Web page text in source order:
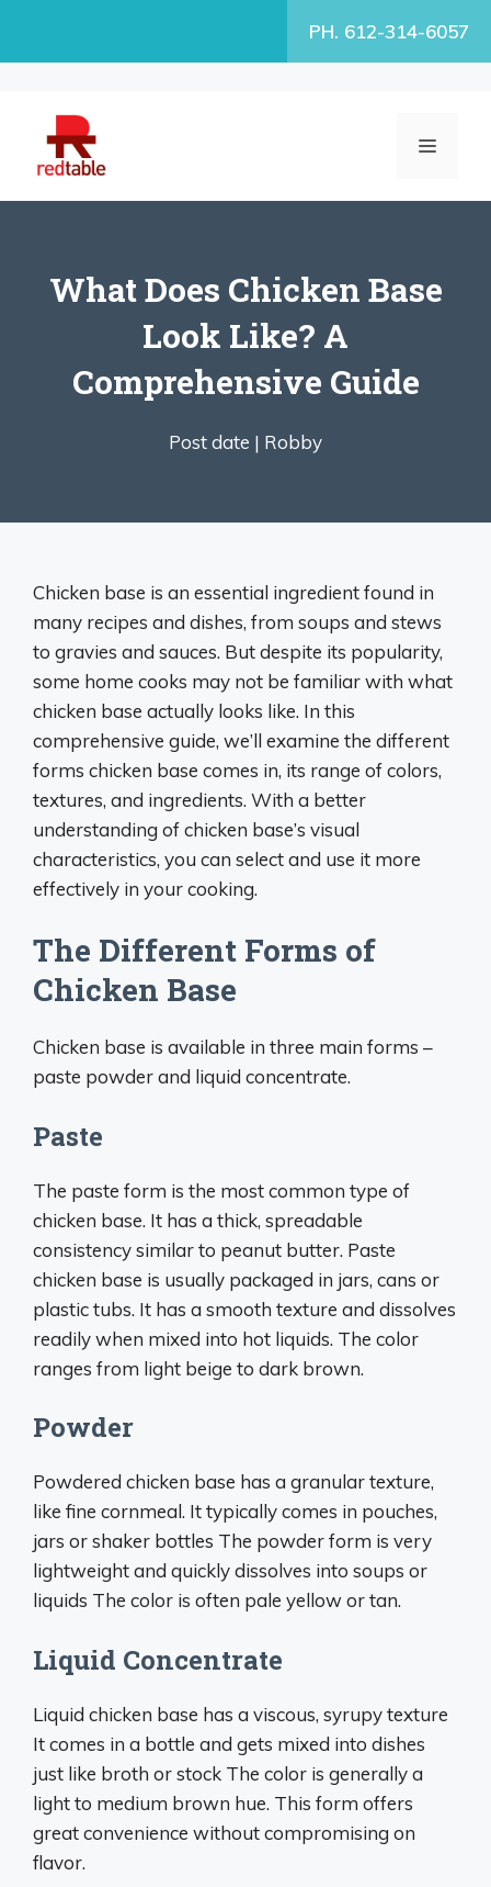
PH. 612-314-6057
MENU
What Does Chicken Base
Look Like? A
Comprehensive Guide
Post date | Robby
Chicken base is an essential ingredient found in
many recipes and dishes, from soups and stews
to gravies and sauces. But despite its popularity,
some home cooks may not be familiar with what
chicken base actually looks like. In this
comprehensive guide, we’ll examine the different
forms chicken base comes in, its range of colors,
textures, and ingredients. With a better
understanding of chicken base’s visual
characteristics, you can select and use it more
effectively in your cooking.
The Different Forms of
Chicken Base
Chicken base is available in three main forms –
paste powder and liquid concentrate.
Paste
The paste form is the most common type of
chicken base. It has a thick, spreadable
consistency similar to peanut butter. Paste
chicken base is usually packaged in jars, cans or
plastic tubs. It has a smooth texture and dissolves
readily when mixed into hot liquids. The color
ranges from light beige to dark brown.
Powder
Powdered chicken base has a granular texture,
like fine cornmeal. It typically comes in pouches,
jars or shaker bottles The powder form is very
lightweight and quickly dissolves into soups or
liquids The color is often pale yellow or tan.
Liquid Concentrate
Liquid chicken base has a viscous, syrupy texture
It comes in a bottle and gets mixed into dishes
just like broth or stock The color is generally a
light to medium brown hue. This form offers
great convenience without compromising on
flavor.